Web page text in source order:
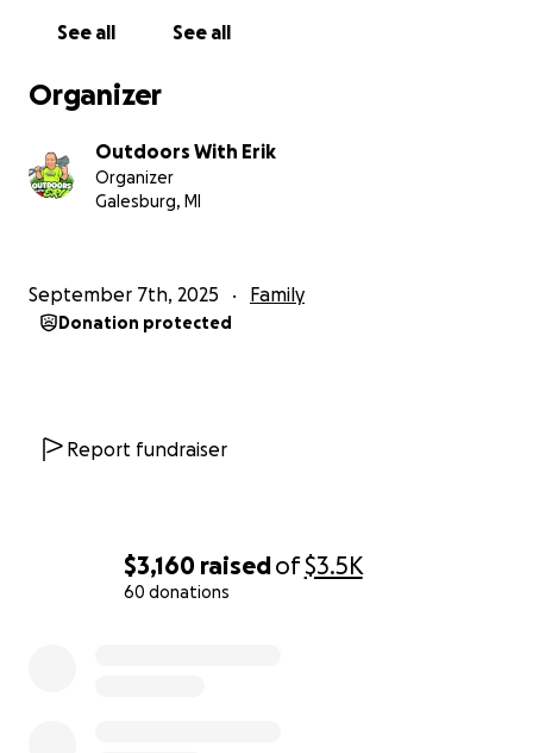
$3,160 raisedof$3.5K
60 donations
See all See all
Organizer
Outdoors With Erik
Organizer
Galesburg, MI
September 7th, 2025 Family
Donation protected
Report fundraiser